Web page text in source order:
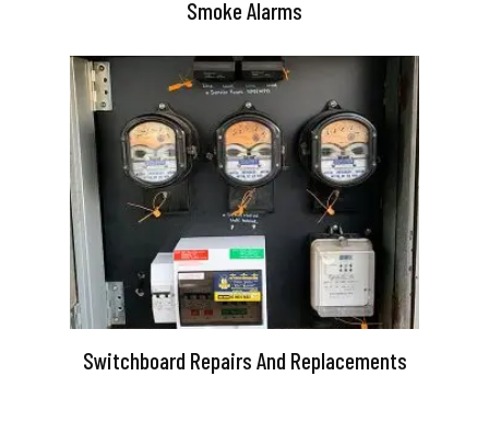
Smoke Alarms
Switchboard Repairs And Replacements